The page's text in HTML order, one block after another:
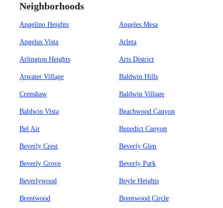
Neighborhoods
Angelino Heights Angeles Mesa
Angelus Vista Arleta
Arlington Heights Arts District
Atwater Village Baldwin Hills
Crenshaw Baldwin Village
Baldwin Vista Beachwood Canyon
Bel Air Benedict Canyon
Beverly Crest Beverly Glen
Beverly Grove Beverly Park
Beverlywood Boyle Heights
Brentwood Brentwood Circle